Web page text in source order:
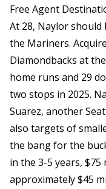
Free Agent
At 28, Naylor
the Mariners.
Diamondbacks at
home runs and 29
two stops in 2025.
Suarez, another
also targets of
the bang for the
in the 3-5 years,
approximately $45